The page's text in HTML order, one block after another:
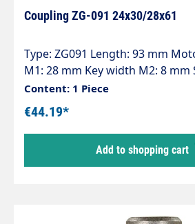
Coupling ZG-091 24x30/28x61
Type: ZG091 Length: 93 mm Motor shaft diameter
M1: 28 mm Key width M2: 8 mm
pump P1: 24 mm Key width P2: 8
Content: 1 Piece
€44.19*
Add to shopping cart